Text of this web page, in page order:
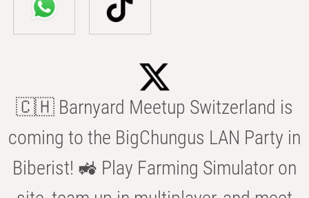
🇨🇭 Barnyard Meetup Switzerland is
coming to the BigChungus LAN Party in
Biberist! 🚜 Play Farming Simulator on